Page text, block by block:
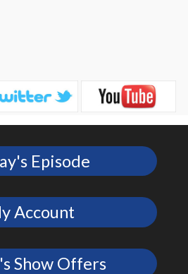
Episode
Account
Show Offers